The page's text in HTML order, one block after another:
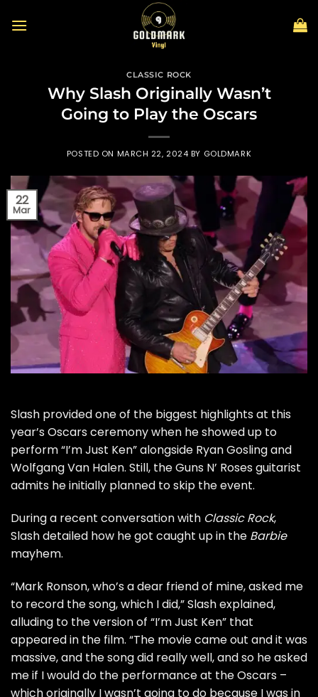
CLASSIC ROCK
Why Slash Originally Wasn’t
Going to Play the Oscars
POSTED ON MARCH 22, 2024 BY GOLDMARK
22
Mar
Slash provided one of the biggest highlights at this
year’s Oscars ceremony when he showed up to
perform “I’m Just Ken” alongside Ryan Gosling and
Wolfgang Van Halen. Still, theGuns N’ Rosesguitarist
admits he initially planned to skip the event.
During a recent conversation with Classic Rock,
Slash detailed how he got caught up in the Barbie
mayhem.
“Mark Ronson, who’s a dear friend of mine, asked me
to record the song, which I did,” Slash explained,
alluding to the version of “I’m Just Ken” that
appeared in the film. “The movie came out and it was
massive, and the song did really well, and so he asked
me if I would do the performance at the Oscars –
which originally I wasn’t going to do because I was in